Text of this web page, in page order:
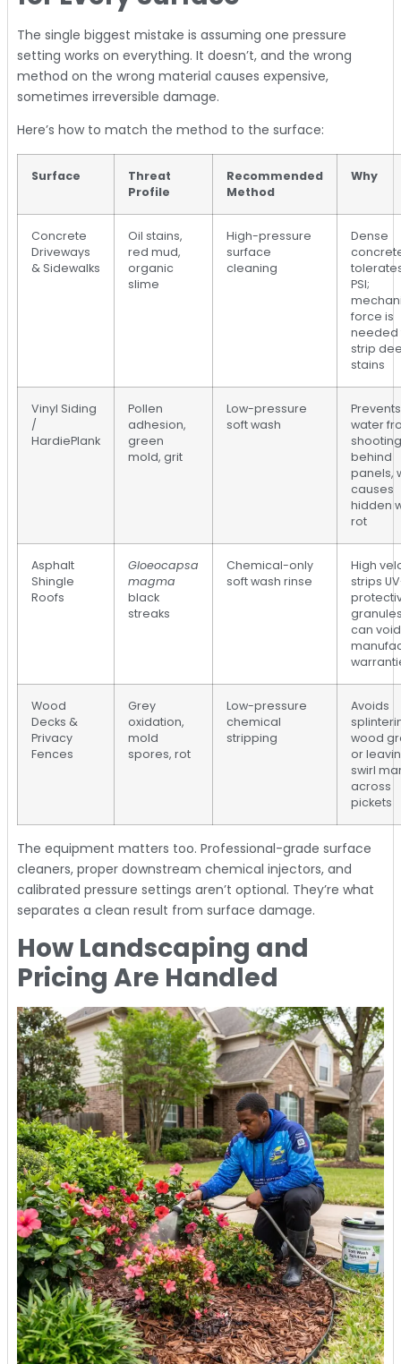
The single biggest mistake is assuming one pressure
setting works on everything. It doesn’t, and the wrong
method on the wrong material causes expensive,
sometimes irreversible damage.
Here’s how to match the method to the surface:
Surface
Threat
Profile
Recommended
Method
Why
Concrete
Driveways
& Sidewalks
Oil stains,
red mud,
organic
slime
High-pressure
surface
cleaning
Dense
PSI;
force is
needed
strip
stains
Vinyl Siding
/
HardiePlank
Pollen
adhesion,
green
mold, grit
Low-pressure
soft wash
Prevents
water
shooting
behind
panels,
causes
hidden
rot
Asphalt
Shingle
Roofs
Gloeocapsa
magma
black
streaks
Chemical-only
soft wash rinse
High
strips
can void
Wood
Decks &
Privacy
Fences
Grey
oxidation,
mold
spores, rot
Low-pressure
chemical
stripping
Avoids
wood
or
swirl
across
pickets
The equipment matters too. Professional-grade surface
cleaners, proper downstream chemical injectors, and
calibrated pressure settings aren’t optional. They’re what
separates a clean result from surface damage.
How Landscaping and
Pricing Are Handled